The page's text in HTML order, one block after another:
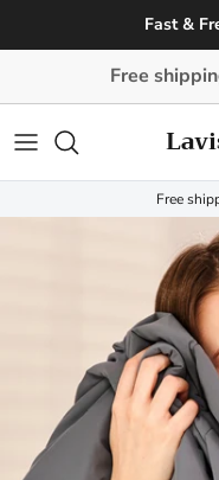
Fast &
Free shipping on
Free